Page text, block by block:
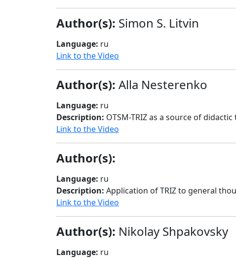
Author(s): Simon S. Litvin
Language: ru
Link to the Video
Author(s): Alla Nesterenko
Language: ru
Description: OTSM-TRIZ as a source of
Link to the Video
Author(s):
Language: ru
Description: Application of TRIZ to general
Link to the Video
Author(s): Nikolay Shpakovsky
Language: ru